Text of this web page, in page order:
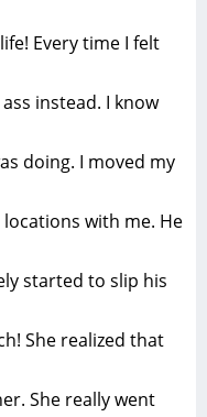
Every time I felt
instead. I know
doing. I moved my
with me. He
started to slip his
She realized that
She really went